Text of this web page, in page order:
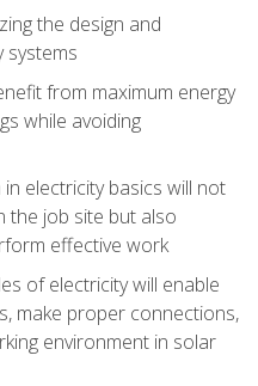
the design and
systems
from maximum energy
while avoiding
electricity basics will not
the job site but also
effective work
of electricity will enable
make proper connections,
environment in solar